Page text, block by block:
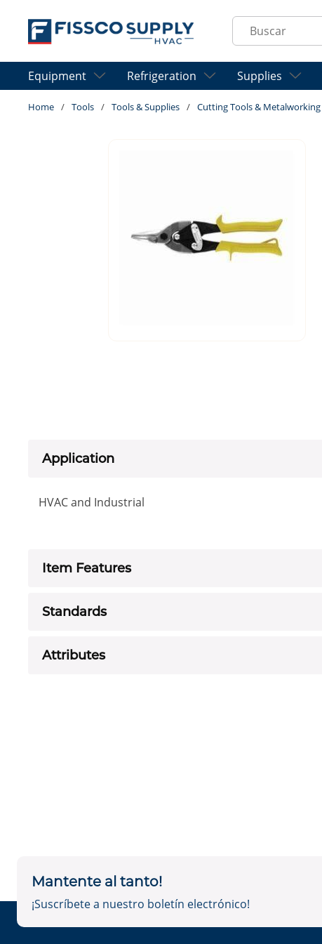
Skip to main content
Site Search
Equipment Refrigeration Supplies
Home / Tools / Tools & Supplies / Cutting Tools & Metalworking
Application
HVAC and Industrial
Item Features
Standards
Attributes
Mantente al tanto!
¡Suscríbete a nuestro boletín electrónico!